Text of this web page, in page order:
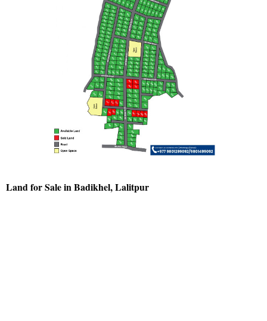
Land for Sale in Badikhel, Lalitpur